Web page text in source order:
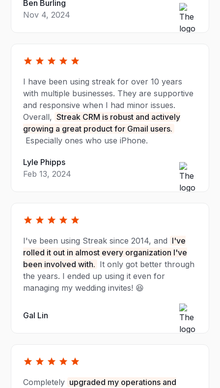
Ben Burling
Nov 4, 2024
I have been using streak for over 10 years
with multiple businesses. They are supportive
and responsive when I had minor issues.
Overall, Streak CRM is robust and actively
growing a great product for Gmail users.
Especially ones who use iPhone.
Lyle Phipps
Feb 13, 2024
I've been using Streak since 2014, and I've
rolled it out in almost every organization I've
been involved with. It only got better through
the years. I ended up using it even for
managing my wedding invites! 😆
Gal Lin
Completely upgraded my operations and